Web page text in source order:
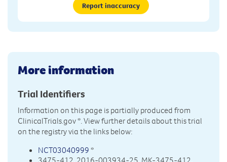
Report inaccuracy
More information
Trial Identifiers
Information on this page is partially produced from
ClinicalTrials.gov*. View further details about this trial
on the registry via the links below:
NCT03040999 *
3475-412, 2016-003934-25, MK-3475-412,